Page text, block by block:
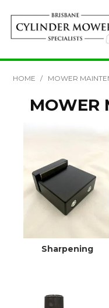
HOME / MOWER
MOWER
Sharpening